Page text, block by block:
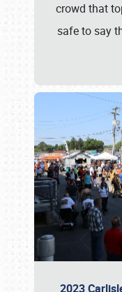
crowd that
safe to say
2023